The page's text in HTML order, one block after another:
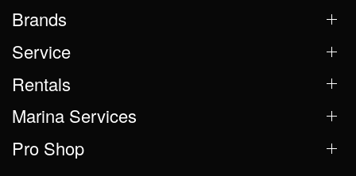
Brands
Service
Rentals
Marina Services
Pro Shop